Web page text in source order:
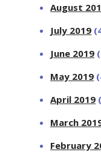
August
July 2019
June 2019
May 2019
April 2019
March
February